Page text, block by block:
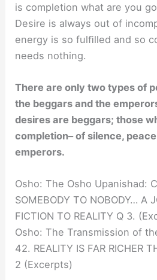
is completion what are you
Desire is always out of
energy is so fulﬁlled and so
needs nothing.
There are only two types of
the beggars and the
desires are beggars; those
completion– of silence,
emperors.
Osho: The Osho Upanishad:
SOMEBODY TO NOBODY… A
FICTION TO REALITY Q 3.
Osho: The Transmission of
42. REALITY IS FAR RICHER
2 (Excerpts)